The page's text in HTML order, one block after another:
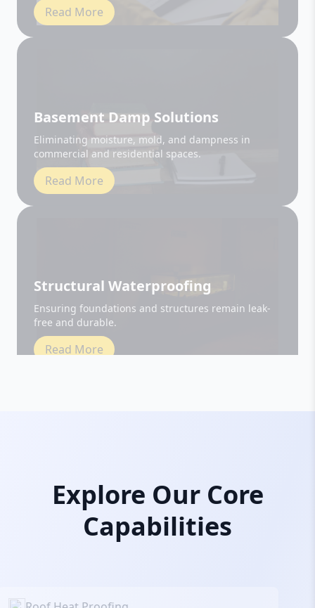
Eliminating moisture, mold, and dampness in
commercial and residential spaces.
Read More
Ensuring foundations and structures remain leak-
free and durable.
Read More
Explore Our Core
Capabilities